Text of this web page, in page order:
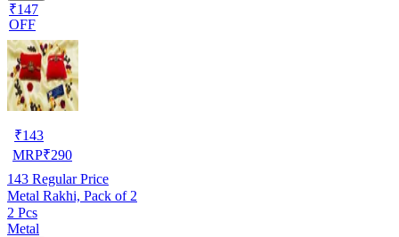
₹147
OFF
₹143
MRP₹290
143 Regular Price
Metal Rakhi, Pack of 2
2 Pcs
Metal